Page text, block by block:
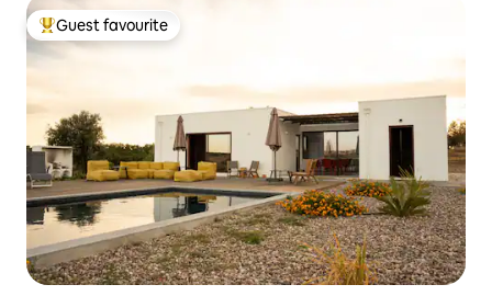
Top guest favourite
Guest favourite